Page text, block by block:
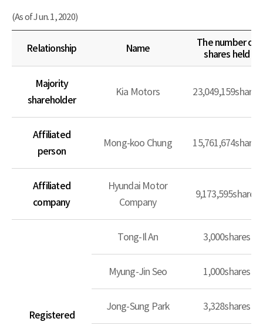
(As of Jun. 1, 2020)
Relationship Name
The number of
shares held
Majority
shareholder
Kia Motors 23,049,159shares
Affiliated
person
Mong-koo Chung 15,761,674shares
Affiliated
company
Hyundai Motor
Company
9,173,595shares
Registered
Tong-Il An 3,000shares
Myung-Jin Seo 1,000shares
Jong-Sung Park 3,328shares